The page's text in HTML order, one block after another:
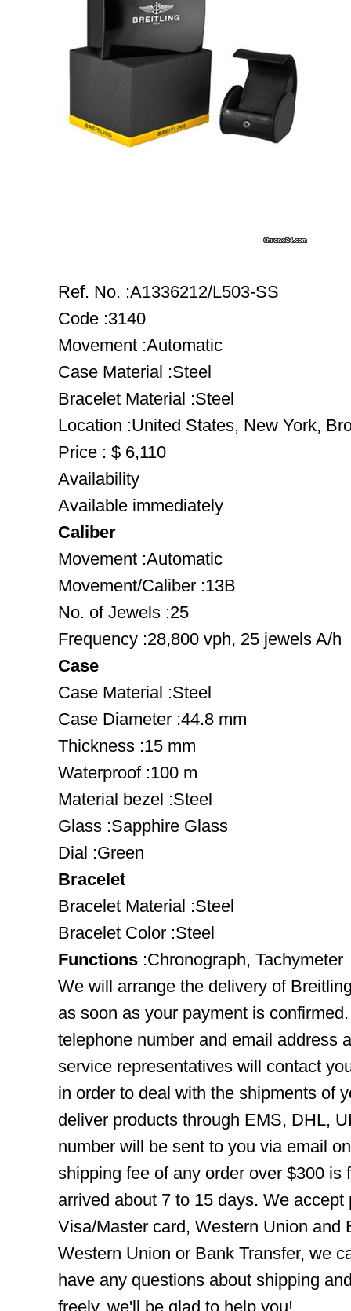
Ref. No. :A1336212/L503-SS
Code :3140
Movement :Automatic
Case Material :Steel
Bracelet Material :Steel
Location :United States, New York,
Price : $ 6,110
Availability
Available immediately
Caliber
Movement :Automatic
Movement/Caliber :13B
No. of Jewels :25
Frequency :28,800 vph, 25 jewels A/h
Case
Case Material :Steel
Case Diameter :44.8 mm
Thickness :15 mm
Waterproof :100 m
Material bezel :Steel
Glass :Sapphire Glass
Dial :Green
Bracelet
Bracelet Material :Steel
Bracelet Color :Steel
Functions :Chronograph, Tachymeter
We will arrange the delivery of
as soon as your payment is
telephone number and email address
service representatives will contact
in order to deal with the shipments of
deliver products through EMS, DHL,
number will be sent to you via email
shipping fee of any order over $300 is
arrived about 7 to 15 days. We
Visa/Master card, Western Union and
Western Union or Bank Transfer, we
have any questions about shipping
freely, we'll be glad to help you!